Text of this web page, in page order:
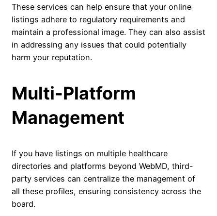
These services can help ensure that your online
listings adhere to regulatory requirements and
maintain a professional image. They can also assist
in addressing any issues that could potentially
harm your reputation.
Multi-Platform
Management
If you have listings on multiple healthcare
directories and platforms beyond WebMD, third-
party services can centralize the management of
all these profiles, ensuring consistency across the
board.